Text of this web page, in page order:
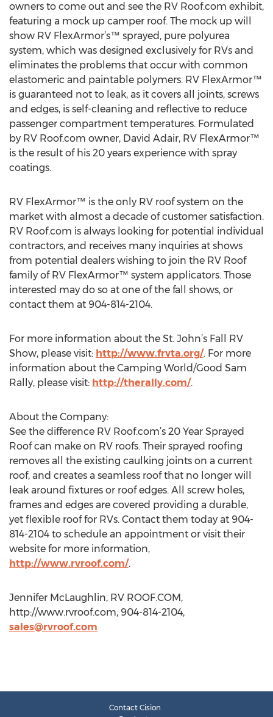
owners to come out and see the RV Roof.com exhibit,
featuring a mock up camper roof. The mock up will
show RV FlexArmor’s™ sprayed, pure polyurea
system, which was designed exclusively for RVs and
eliminates the problems that occur with common
elastomeric and paintable polymers. RV FlexArmor™
is guaranteed not to leak, as it covers all joints, screws
and edges, is self-cleaning and reflective to reduce
passenger compartment temperatures. Formulated
by RV Roof.com owner, David Adair, RV FlexArmor™
is the result of his 20 years experience with spray
coatings.
RV FlexArmor™ is the only RV roof system on the
market with almost a decade of customer satisfaction.
RV Roof.com is always looking for potential individual
contractors, and receives many inquiries at shows
from potential dealers wishing to join the RV Roof
family of RV FlexArmor™ system applicators. Those
interested may do so at one of the fall shows, or
contact them at 904-814-2104.
For more information about the St. John’s Fall RV
Show, please visit: http://www.frvta.org/. For more
information about the Camping World/Good Sam
Rally, please visit: http://therally.com/.
About the Company:
See the difference RV Roof.com’s 20 Year Sprayed
Roof can make on RV roofs. Their sprayed roofing
removes all the existing caulking joints on a current
roof, and creates a seamless roof that no longer will
leak around fixtures or roof edges. All screw holes,
frames and edges are covered providing a durable,
yet flexible roof for RVs. Contact them today at 904-
814-2104 to schedule an appointment or visit their
website for more information,
http://www.rvroof.com/.
Jennifer McLaughlin, RV ROOF.COM,
http://www.rvroof.com, 904-814-2104,
sales@rvroof.com
Contact Cision